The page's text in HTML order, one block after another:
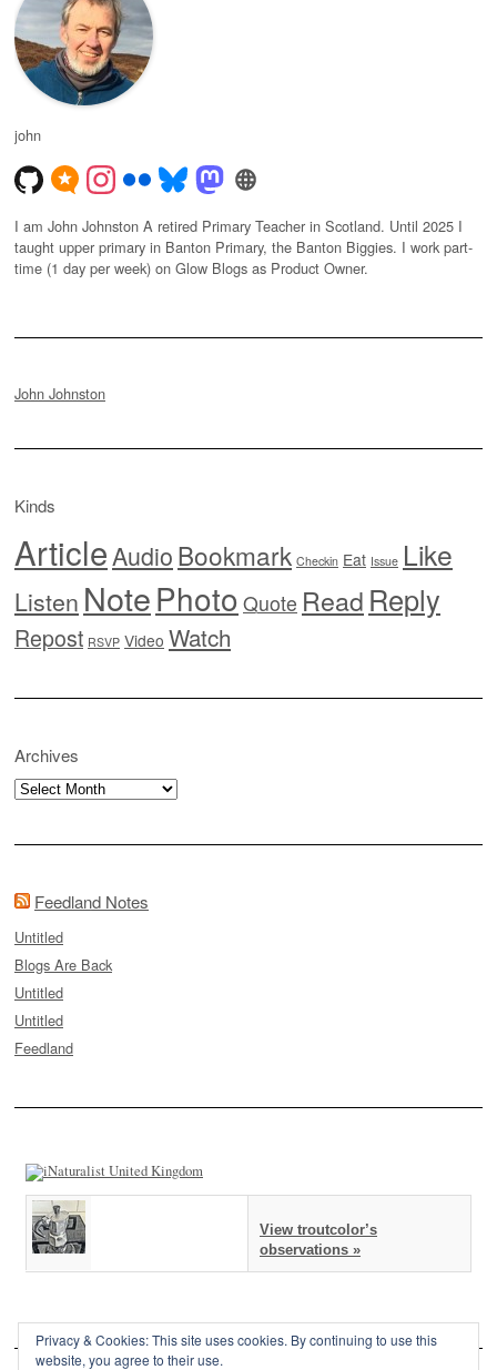
john
I am John Johnston A retired Primary Teacher in Scotland. Until 2025 I
taught upper primary in Banton Primary, the Banton Biggies. I work part-
time (1 day per week) on Glow Blogs as Product Owner.
John Johnston
Kinds
ArticleAudioBookmark Checkin Eat Issue Like
Listen NotePhoto Quote Read Reply
Repost RSVP Video Watch
Archives
Archives
Feedland Notes
Untitled
Blogs Are Back
Untitled
Untitled
Feedland
View troutcolor’s
observations »
Privacy & Cookies: This site uses cookies. By continuing to use this
website, you agree to their use.